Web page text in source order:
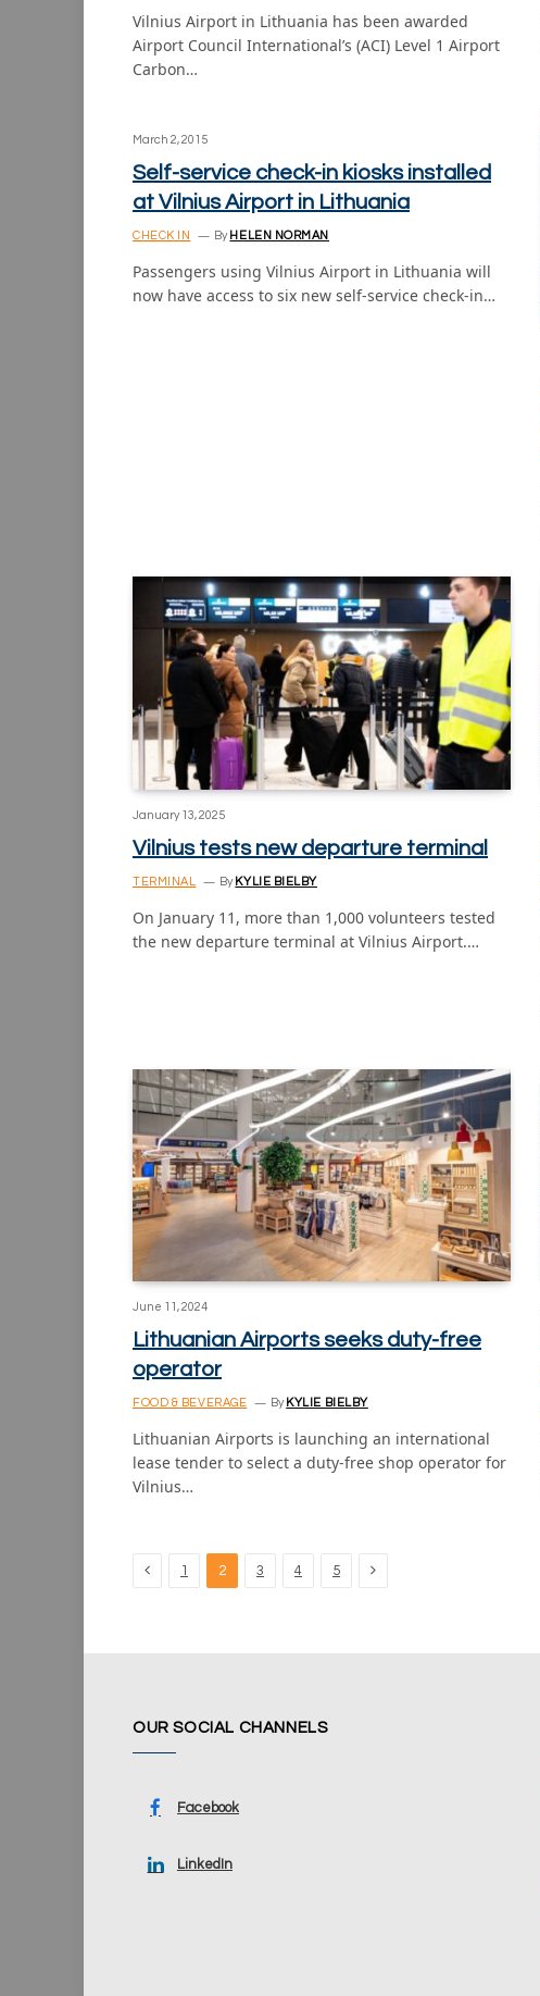
Vilnius Airport in Lithuania has been awarded
Airport Council International’s (ACI) Level 1 Airport
Carbon…
March 2, 2015
Self-service check-in kiosks installed
at Vilnius Airport in Lithuania
CHECK IN By HELEN NORMAN
Passengers using Vilnius Airport in Lithuania will
now have access to six new self-service check-in…
January 13, 2025
Vilnius tests new departure terminal
TERMINAL By KYLIE BIELBY
On January 11, more than 1,000 volunteers tested
the new departure terminal at Vilnius Airport.…
June 11, 2024
Lithuanian Airports seeks duty-free
operator
FOOD & BEVERAGE By KYLIE BIELBY
Lithuanian Airports is launching an international
lease tender to select a duty-free shop operator for
Vilnius…
Previous
1 2 3 4 5 Next
OUR SOCIAL CHANNELS
Facebook
LinkedIn